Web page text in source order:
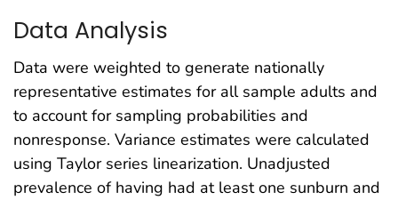
Data Analysis
Data were weighted to generate nationally
representative estimates for all sample adults and
to account for sampling probabilities and
nonresponse. Variance estimates were calculated
using Taylor series linearization. Unadjusted
prevalence of having had at least one sunburn and